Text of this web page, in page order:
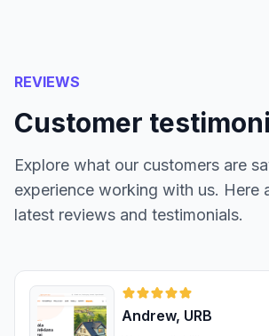
REVIEWS
Customer
Explore what our customers are
experience working with us. Here
latest reviews and testimonials.
Andrew, URB